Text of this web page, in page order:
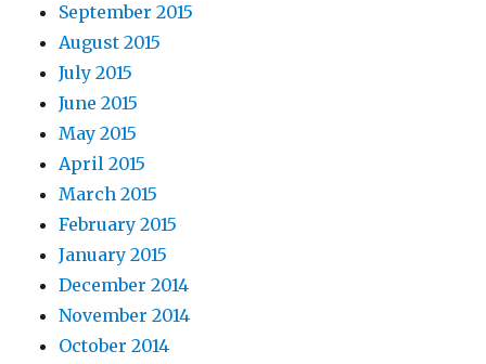
September 2015
August 2015
July 2015
June 2015
May 2015
April 2015
March 2015
February 2015
January 2015
December 2014
November 2014
October 2014